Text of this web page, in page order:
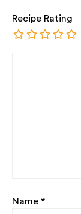
Recipe Rating
Name *